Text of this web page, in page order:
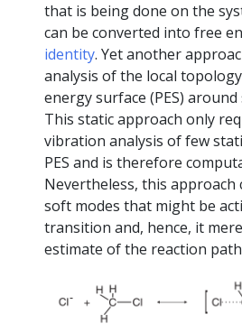
that is being done on the
can be converted into free
identity. Yet another
analysis of the local
energy surface (PES)
This static approach only
vibration analysis of few
PES and is therefore
Nevertheless, this
soft modes that might be
transition and, hence, it
estimate of the reaction